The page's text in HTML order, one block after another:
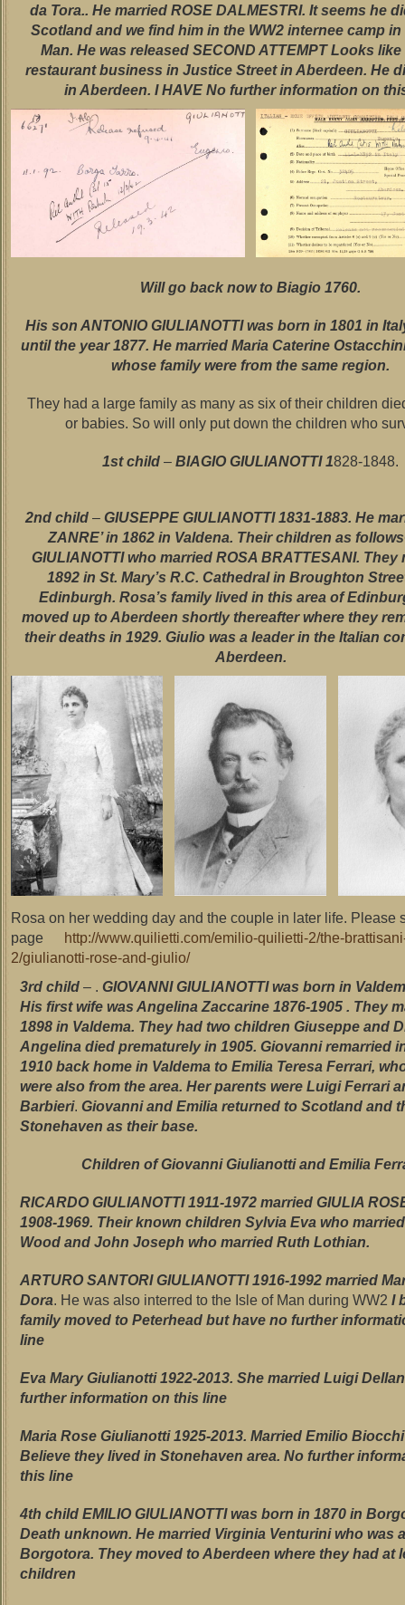
da Tora.. He married ROSE DALMESTRI. It seems he
Scotland and we find him in the WW2 internee camp in
Man. He was released SECOND ATTEMPT Looks
restaurant business in Justice Street in Aberdeen. He
in Aberdeen. I HAVE No further information on
Will go back now to Biagio 1760.
His son ANTONIO GIULIANOTTI was born in 1801 in
until the year 1877. He married Maria Caterine
whose family were from the same region.
They had a large family as many as six of their children
or babies. So will only put down the children who
1st child – BIAGIO GIULIANOTTI 1828-1848.
2nd child – GIUSEPPE GIULIANOTTI 1831-1883. He
ZANRE’ in 1862 in Valdena. Their children as
GIULIANOTTI who married ROSA BRATTESANI. They
1892 in St. Mary’s R.C. Cathedral in Broughton
Edinburgh. Rosa’s family lived in this area of
moved up to Aberdeen shortly thereafter where they
their deaths in 1929. Giulio was a leader in the Italian
Aberdeen.
Rosa on her wedding day and the couple in later life. Please
page http://www.quilietti.com/emilio-quilietti-2/the-
2/giulianotti-rose-and-giulio/
3rd child – . GIOVANNI GIULIANOTTI was born in
His first wife was Angelina Zaccarine 1876-1905 . They
1898 in Valdema. They had two children Giuseppe and
Angelina died prematurely in 1905. Giovanni remarried
1910 back home in Valdema to Emilia Teresa Ferrari,
were also from the area. Her parents were Luigi Ferrari
Barbieri. Giovanni and Emilia returned to Scotland and
Stonehaven as their base.
Children of Giovanni Giulianotti and Emilia
RICARDO GIULIANOTTI 1911-1972 married GIULIA
1908-1969. Their known children Sylvia Eva who
Wood and John Joseph who married Ruth Lothian.
ARTURO SANTORI GIULIANOTTI 1916-1992 married
Dora. He was also interred to the Isle of Man during WW2 I
family moved to Peterhead but have no further
line
Eva Mary Giulianotti1922-2013. She married Luigi
further information on this line
Maria Rose Giulianotti 1925-2013. Married Emilio
Believe they lived in Stonehaven area. No further
this line
4th child EMILIO GIULIANOTTI was born in 1870 in
Death unknown. He married Virginia Venturini who was
Borgotora. They moved to Aberdeen where they had at
children